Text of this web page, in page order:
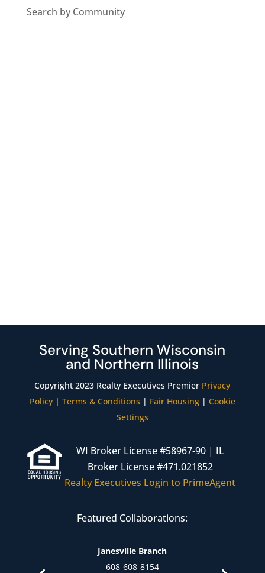
Search by Community
Serving Southern Wisconsin
and Northern Illinois
Copyright 2023 Realty Executives Premier Privacy
Policy| Terms & Conditions | Fair Housing| Cookie
Settings
WI Broker License #58967-90 | IL
Broker License #471.021852
Realty Executives Login to PrimeAgent
Featured Collaborations:
Janesville Branch
608-608-8154